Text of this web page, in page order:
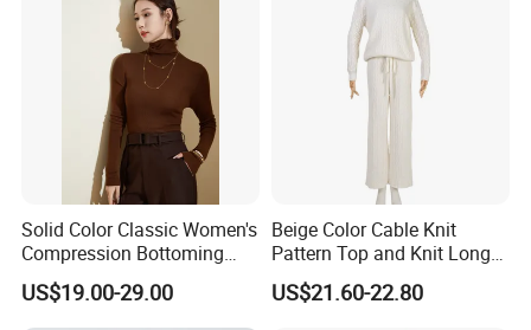
Solid Color Classic Women's
Compression Bottoming
Shirt Pullover Sweater
US$19.00-29.00
Beige Color Cable Knit
Pattern Top and Knit Long
Pants One Set Women
Sweater
US$21.60-22.80